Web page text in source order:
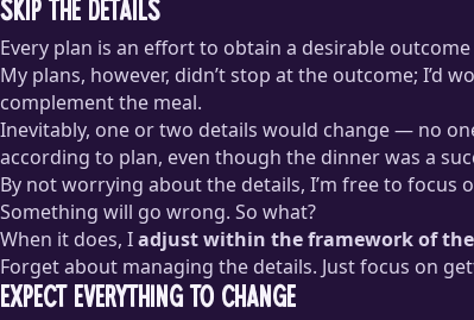
Skip the Details
Every plan is an effort to obtain a desirable
My plans, however, didn’t stop at the outcome; I’d
complement the meal.
Inevitably, one or two details would change — no
according to plan, even though the dinner was a
By not worrying about the details, I’m free to focus
Something will go wrong. So what?
When it does, Iadjust within the framework of
Forget about managing the details. Just focus on
Expect Everything to Change